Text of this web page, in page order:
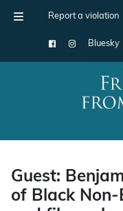
Report a violation
Bluesky
Main Navigation
Guest:
of Black